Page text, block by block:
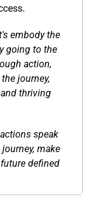
embody the
going to the
action,
journey,
thriving
speak
make
defined